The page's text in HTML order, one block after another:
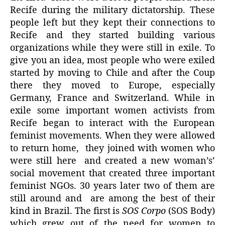
Recife during the military dictatorship. These
people left but they kept their connections to
Recife and they started building various
organizations while they were still in exile. To
give you an idea, most people who were exiled
started by moving to Chile and after the Coup
there they moved to Europe, especially
Germany, France and Switzerland. While in
exile some important women activists from
Recife began to interact with the European
feminist movements. When they were allowed
to return home, they joined with women who
were still here and created a new woman’s’
social movement that created three important
feminist NGOs. 30 years later two of them are
still around and are among the best of their
kind in Brazil. The first isSOS Corpo (SOS Body)